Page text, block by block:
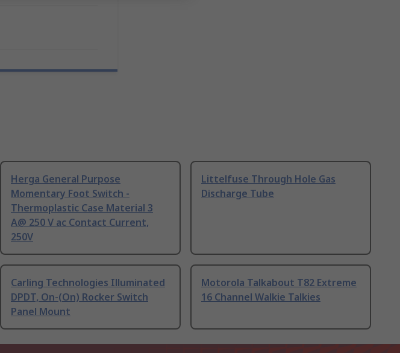
Herga General Purpose
Momentary Foot Switch -
Thermoplastic Case Material 3
A@ 250 V ac Contact Current,
250V
Littelfuse Through Hole Gas
Discharge Tube
Carling Technologies Illuminated
DPDT, On-(On) Rocker Switch
Panel Mount
Motorola Talkabout T82 Extreme
16 Channel Walkie Talkies